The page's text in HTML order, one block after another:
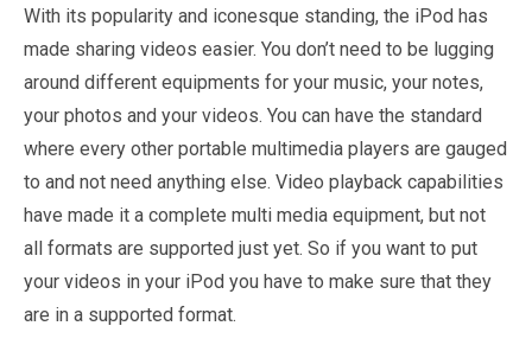
With its popularity and iconesque standing, the iPod has
made sharing videos easier. You don’t need to be lugging
around different equipments for your music, your notes,
your photos and your videos. You can have the standard
where every other portable multimedia players are gauged
to and not need anything else. Video playback capabilities
have made it a complete multi media equipment, but not
all formats are supported just yet. So if you want to put
your videos in your iPod you have to make sure that they
are in a supported format.